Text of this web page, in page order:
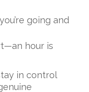
going and
hour is
in control